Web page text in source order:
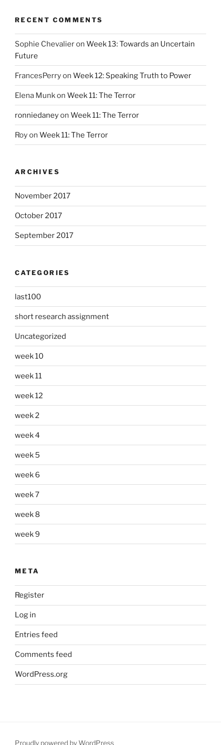
RECENT COMMENTS
Sophie Chevalieron Week 13: Towards an Uncertain
Future
FrancesPerryon Week 12: Speaking Truth to Power
Elena Munkon Week 11: The Terror
ronniedaneyon Week 11: The Terror
Royon Week 11: The Terror
ARCHIVES
November 2017
October 2017
September 2017
CATEGORIES
last100
short research assignment
Uncategorized
week 10
week 11
week 12
week 2
week 4
week 5
week 6
week 7
week 8
week 9
META
Register
Log in
Entries feed
Comments feed
WordPress.org
Proudly powered by WordPress